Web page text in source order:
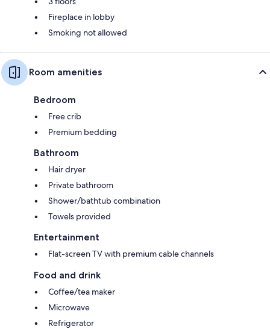
Fireplace in lobby
Smoking not allowed
Room amenities
Bedroom
Free crib
Premium bedding
Bathroom
Hair dryer
Private bathroom
Shower/bathtub combination
Towels provided
Entertainment
Flat-screen TV with premium cable channels
Food and drink
Coffee/tea maker
Microwave
Refrigerator